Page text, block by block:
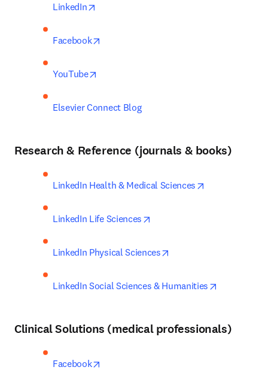
LinkedIn
Facebook
YouTube
Elsevier Connect Blog
Research & Reference (journals & books)
LinkedIn Health & Medical Sciences
LinkedIn Life Sciences
LinkedIn Physical Sciences
LinkedIn Social Sciences & Humanities
Clinical Solutions (medical professionals)
Facebook